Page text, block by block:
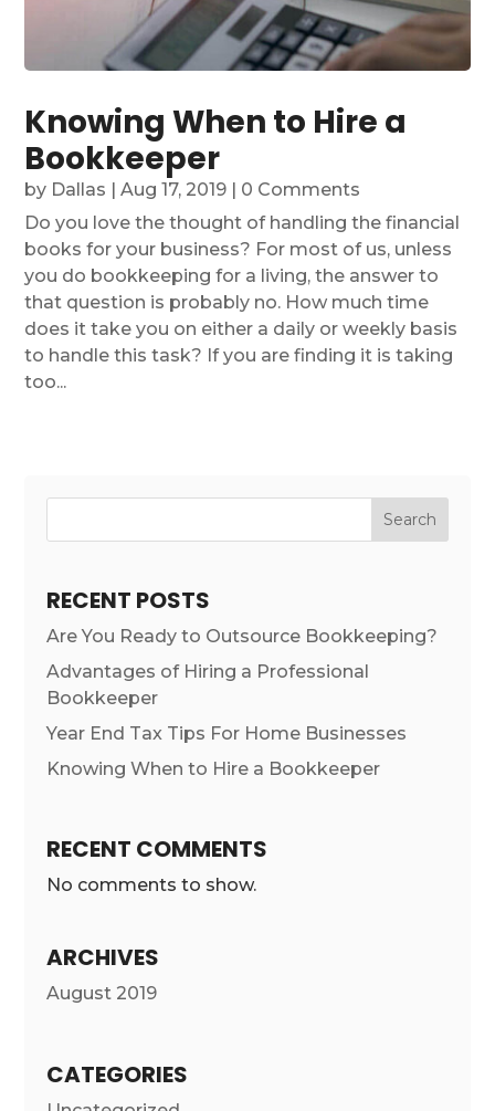
Knowing When to Hire a
Bookkeeper
by Dallas |Aug 17, 2019 | 0 Comments
Do you love the thought of handling the financial
books for your business? For most of us, unless
you do bookkeeping for a living, the answer to
that question is probably no. How much time
does it take you on either a daily or weekly basis
to handle this task? If you are finding it is taking
too...
Search
RECENT POSTS
Are You Ready to Outsource Bookkeeping?
Advantages of Hiring a Professional
Bookkeeper
Year End Tax Tips For Home Businesses
Knowing When to Hire a Bookkeeper
RECENT COMMENTS
No comments to show.
ARCHIVES
August 2019
CATEGORIES